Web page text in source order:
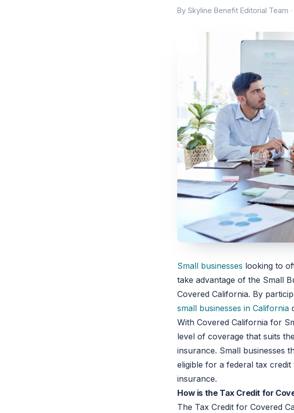
By Skyline Benefit Editorial Team ·
Small businesses looking to
take advantage of the Small
Covered California. By
small businesses in California
With Covered California for
level of coverage that suits
insurance. Small businesses
eligible for a federal tax
insurance.
How is the Tax Credit for
The Tax Credit for Covered